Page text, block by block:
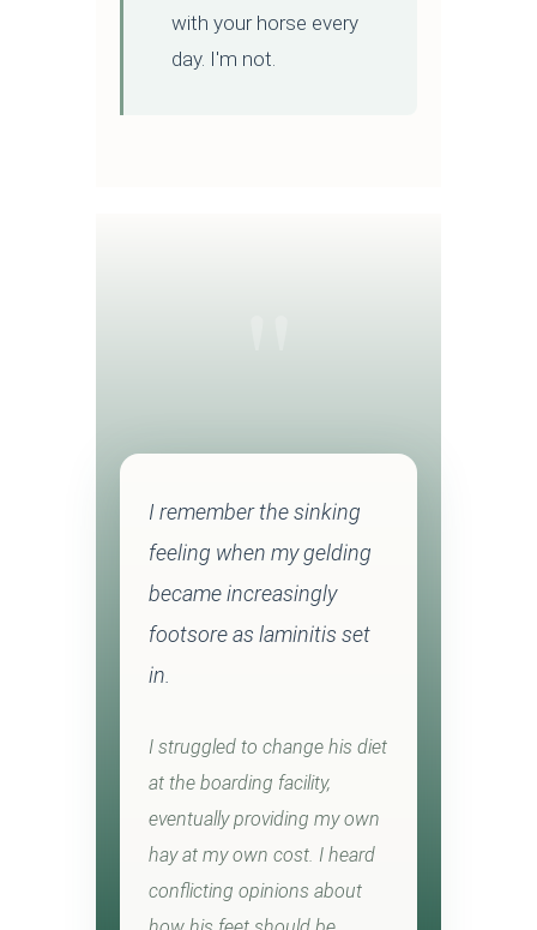
with your horse every
day. I'm not.
"
I remember the sinking
feeling when my gelding
became increasingly
footsore as laminitis set
in.
I struggled to change his diet
at the boarding facility,
eventually providing my own
hay at my own cost. I heard
conflicting opinions about